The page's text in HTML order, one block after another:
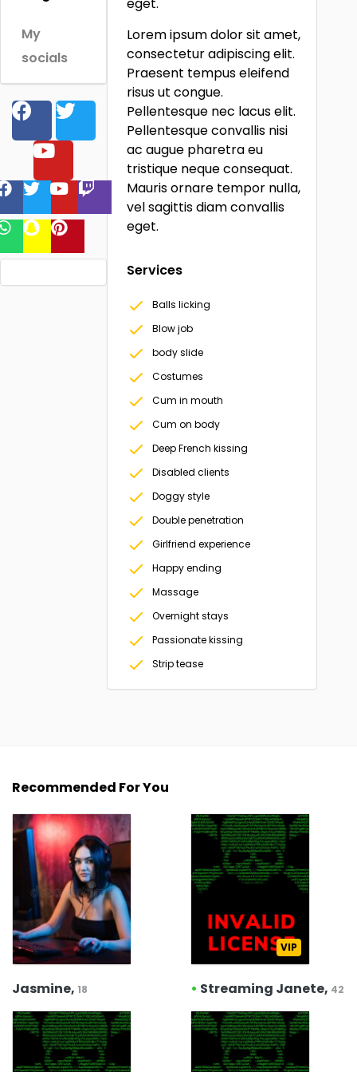
Lorem ipsum dolor sit amet,
consectetur adipiscing elit.
Praesent tempus eleifend
risus ut congue.
Pellentesque nec lacus elit.
Pellentesque convallis nisi
ac augue pharetra eu
tristique neque consequat.
Mauris ornare tempor nulla,
vel sagittis diam convallis
eget.
Services
Balls licking
Blow job
body slide
Costumes
Cum in mouth
Cum on body
Deep French kissing
Disabled clients
Doggy style
Double penetration
Girlfriend experience
Happy ending
Massage
Overnight stays
Passionate kissing
Strip tease
My
socials
Recommended For You
Jasmine, 18
VIP
• Streaming Janete, 42